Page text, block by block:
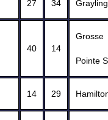
27 34 Grayling
40 14
Grosse
Pointe
14 29